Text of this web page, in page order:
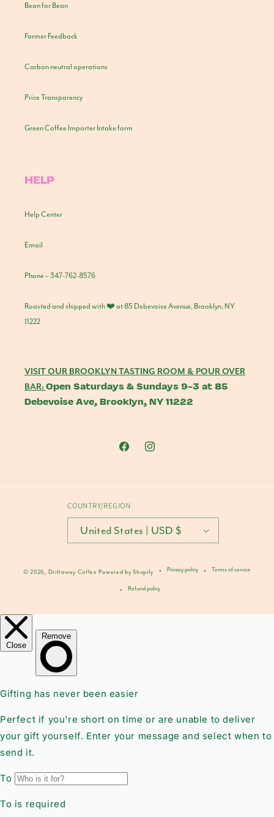
Bean for Bean
Farmer Feedback
Carbon neutral operations
Price Transparency
Green Coffee Importer Intake form
HELP
Help Center
Email
Phone – 347-762-8576
Roasted and shipped with ❤️ at 85 Debevoise Avenue, Brooklyn, NY
11222
VISIT OUR BROOKLYN TASTING ROOM & POUR OVER
BAR: Open Saturdays & Sundays 9-3 at 85
Debevoise Ave, Brooklyn, NY 11222
FacebookInstagram
COUNTRY/REGION
United States | USD $
© 2026, Driftaway Coffee Powered by Shopify Privacy policy Terms of service
Refund policy